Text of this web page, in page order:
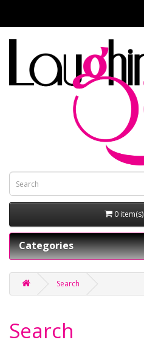
0
Categories
Search
Search